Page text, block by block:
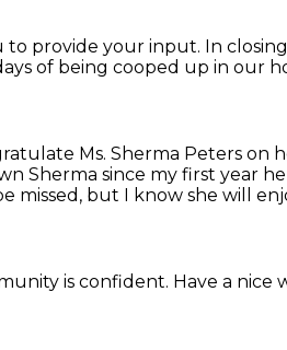
to provide your input. In
of being cooped up in our
Ms. Sherma Peters on
Sherma since my first year
missed, but I know she will
is confident. Have a nice